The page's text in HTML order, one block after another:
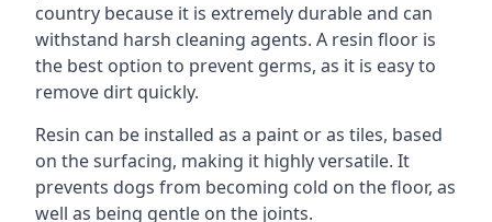
country because it is extremely durable and can
withstand harsh cleaning agents. A resin floor is
the best option to prevent germs, as it is easy to
remove dirt quickly.
Resin can be installed as a paint or as tiles, based
on the surfacing, making it highly versatile. It
prevents dogs from becoming cold on the floor, as
well as being gentle on the joints.